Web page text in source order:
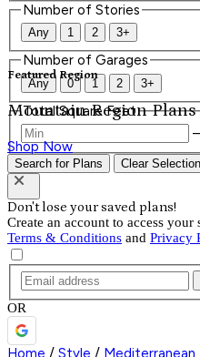
Featured Region
Mountain Region Plans
Shop Now
Number of Stories
Any 1 2 3+
Number of Garages
Any 0 1 2 3+
Total Square Feet
Search for Plans Clear
Don't lose your saved plans!
Create an account to access
Terms & Conditions and Privacy
OR
Home / Style / Mediterranean